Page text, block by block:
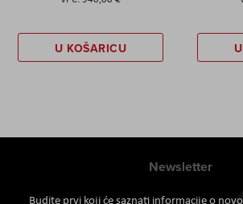
U KOŠARICU
Newsletter
Budite prvi koji će saznati informacije o